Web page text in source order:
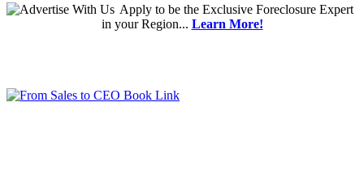
Applyto be the Exclusive Foreclosure Expert
in your Region... Learn More!